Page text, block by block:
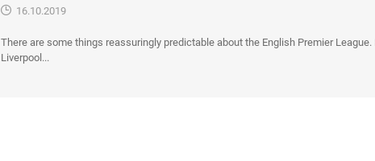
16.10.2019
There are some things reassuringly predictable about the English Premier
Liverpool...